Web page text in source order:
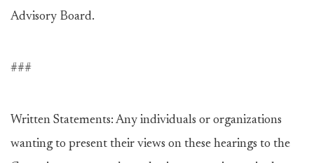
Advisory Board.
###
Written Statements: Any individuals or organizations
wanting to present their views on these hearings to the